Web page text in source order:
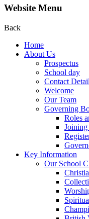
Website Menu
Back
Home
About Us
Prospectus
School day
Contact
Welcome
Our Team
Governing
Roles
Key Information
Our School